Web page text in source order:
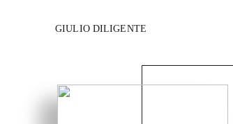
GIULIO DILIGENTE